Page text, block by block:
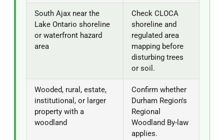
South Ajax near the
Lake Ontario shoreline
or waterfront hazard
area
Check CLOCA
shoreline and
regulated area
mapping before
disturbing trees
or soil.
Wooded, rural, estate,
institutional, or larger
property with a
woodland
Confirm whether
Durham Region's
Regional
Woodland By-law
applies.